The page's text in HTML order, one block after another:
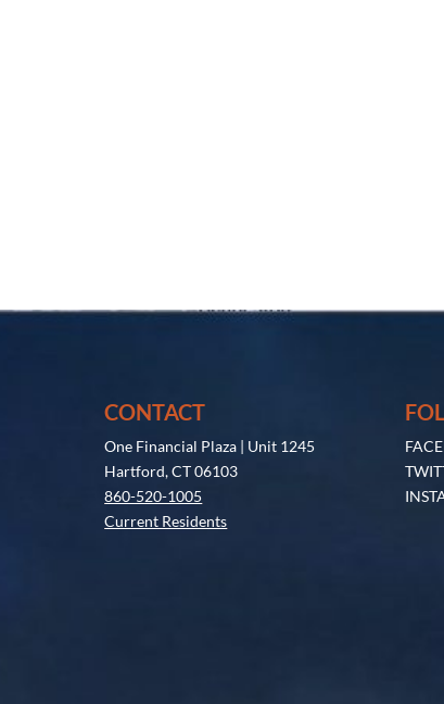
CONTACT
One Financial Plaza | Unit 1245
Hartford, CT 06103
860-520-1005
Current Residents